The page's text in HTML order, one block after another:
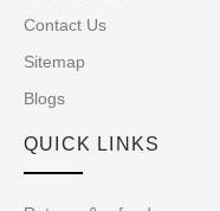
Contact Us
Sitemap
Blogs
QUICK LINKS